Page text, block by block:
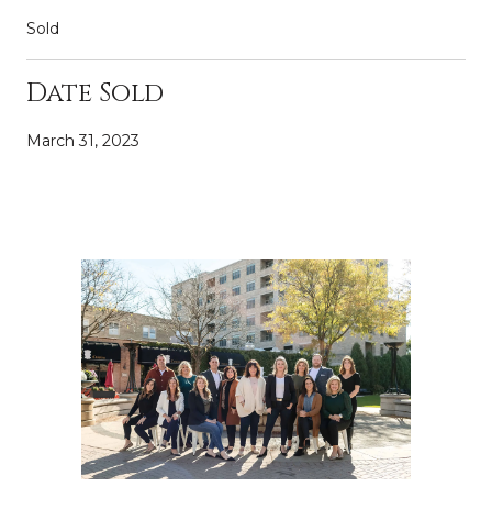
Sold
Date Sold
March 31, 2023